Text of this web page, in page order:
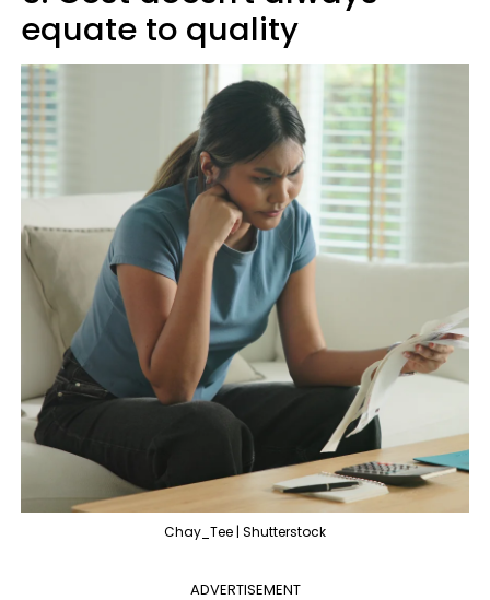
equate to quality
Chay_Tee | Shutterstock
ADVERTISEMENT